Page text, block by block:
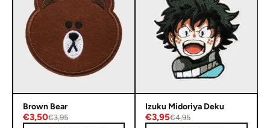
Brown Bear
€3,50€3,95
Izuku Midoriya Deku
€3,95€4,95